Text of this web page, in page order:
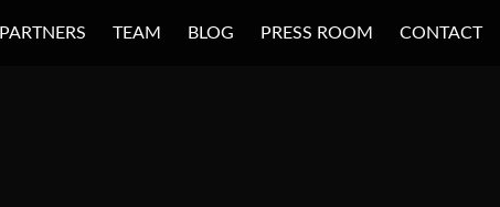
PARTNERS TEAM BLOG PRESS ROOM CONTACT